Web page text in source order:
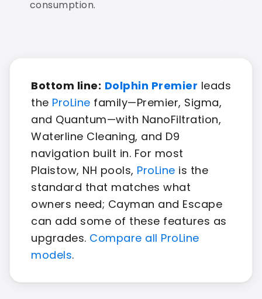
consumption.
Bottom line: Dolphin Premier leads
the ProLine family—Premier, Sigma,
and Quantum—with NanoFiltration,
Waterline Cleaning, and D9
navigation built in. For most
Plaistow, NH pools, ProLine is the
standard that matches what
owners need; Cayman and Escape
can add some of these features as
upgrades. Compare all ProLine
models.